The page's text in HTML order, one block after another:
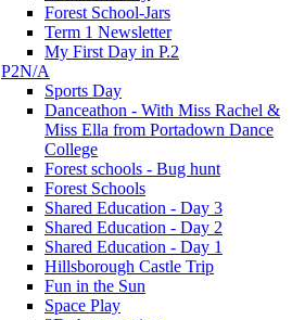
Forest School-Jars
Term 1 Newsletter
My First Day in P.2
P2N/A
Sports Day
Danceathon - With Miss Rachel &
Miss Ella from Portadown Dance
College
Forest schools - Bug hunt
Forest Schools
Shared Education - Day 3
Shared Education - Day 2
Shared Education - Day 1
Hillsborough Castle Trip
Fun in the Sun
Space Play